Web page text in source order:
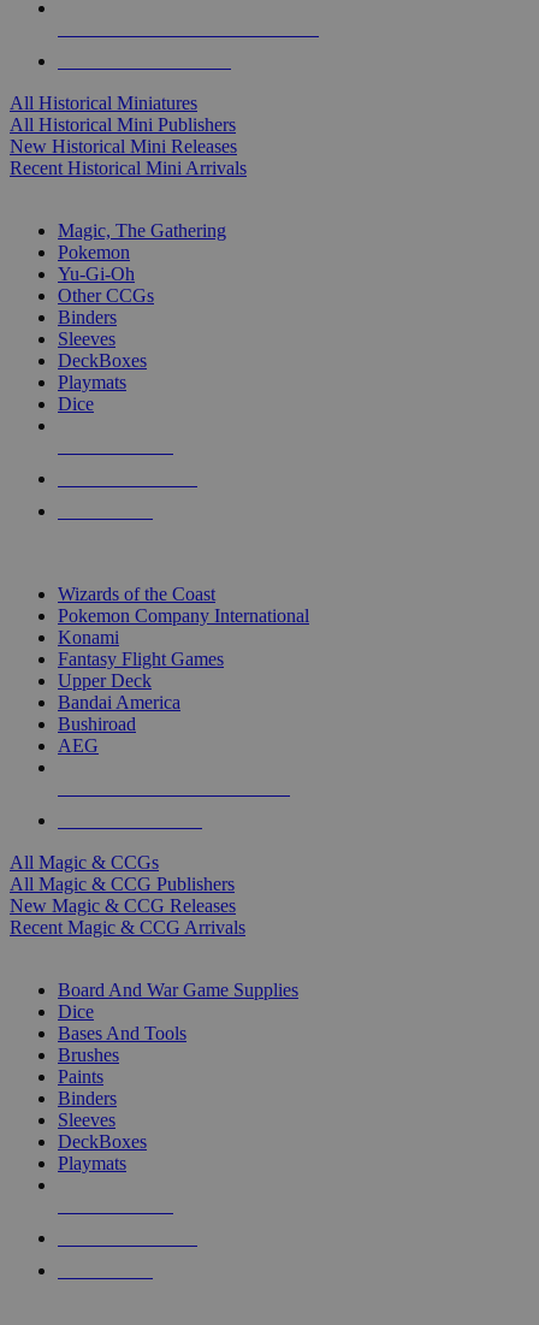
All Historical Miniatures
All Historical Mini Publishers
New Historical Mini Releases
Recent Historical Mini Arrivals
Magic, The Gathering
Pokemon
Yu-Gi-Oh
Other CCGs
Binders
Sleeves
DeckBoxes
Playmats
Dice
Wizards of the Coast
Pokemon Company International
Konami
Fantasy Flight Games
Upper Deck
Bandai America
Bushiroad
AEG
All Magic & CCGs
All Magic & CCG Publishers
New Magic & CCG Releases
Recent Magic & CCG Arrivals
Board And War Game Supplies
Dice
Bases And Tools
Brushes
Paints
Binders
Sleeves
DeckBoxes
Playmats